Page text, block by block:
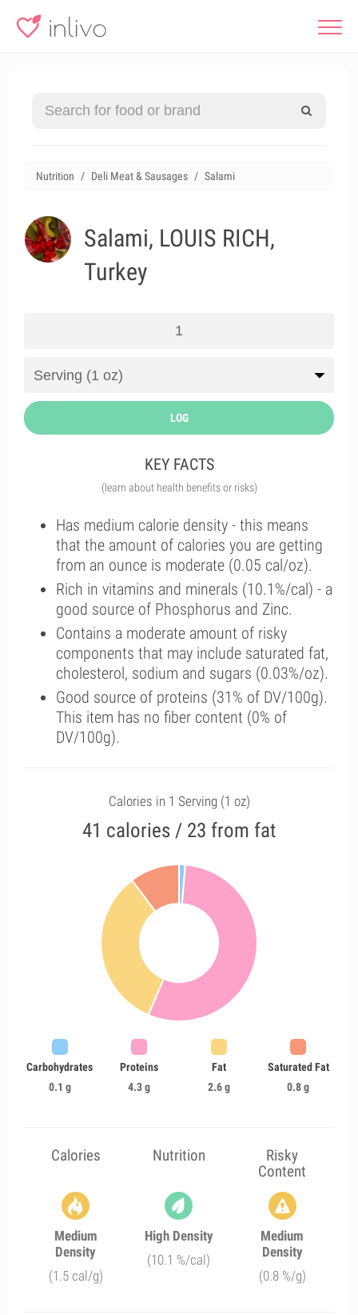
Nutrition Deli Meat & Sausages Salami
Salami, LOUIS RICH,
Turkey
LOG
KEY FACTS
(learn about health benefits or risks)
Has medium calorie density - this means
that the amount of calories you are getting
from an ounce is moderate (0.05 cal/oz).
Rich in vitamins and minerals (10.1%/cal) - a
good source of Phosphorus and Zinc.
Contains a moderate amount of risky
components that may include saturated fat,
cholesterol, sodium and sugars (0.03%/oz).
Good source of proteins (31% of DV/100g).
This item has no fiber content (0% of
DV/100g).
Calories in 1 Serving (1 oz)
41 calories / 23 from fat
Carbohydrates
0.1 g
Proteins
4.3 g
Fat
2.6 g
Saturated Fat
0.8 g
Calories Nutrition
Risky
Content
Medium
Density
(1.5 cal/g)
High Density
(10.1 %/cal)
Medium
Density
(0.8 %/g)